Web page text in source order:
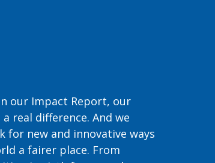
our Impact Report, our
real difference. And we
for new and innovative ways
a fairer place. From